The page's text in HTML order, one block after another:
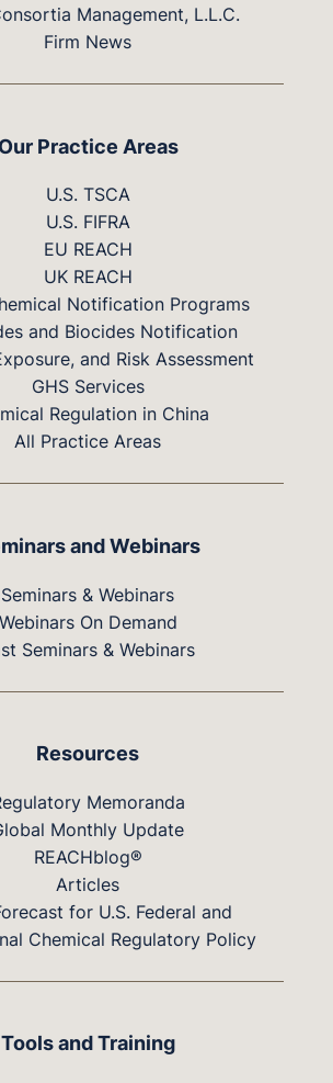
Management, L.L.C.
Firm News
Our Practice Areas
U.S. TSCA
U.S. FIFRA
EU REACH
UK REACH
Notification Programs
and Biocides Notification
and Risk Assessment
GHS Services
Regulation in China
All Practice Areas
and Webinars
Seminars & Webinars
Webinars On Demand
Seminars & Webinars
Resources
Memoranda
Monthly Update
REACHblog®
Articles
for U.S. Federal and
Chemical Regulatory Policy
Tools and Training